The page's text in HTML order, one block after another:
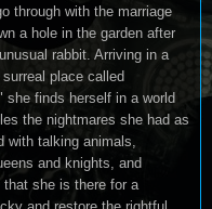
through with the marriage
a hole in the garden after
rabbit. Arriving in a
place called
she finds herself in a world
the nightmares she had as
with talking animals,
and knights, and
she is there for a